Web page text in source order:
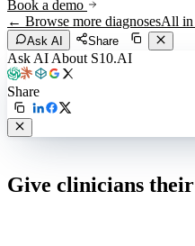
Book a demo
← Browse more diagnosesAll in
Ask AI Share
Ask AI About S10.AI
Share
Give clinicians their